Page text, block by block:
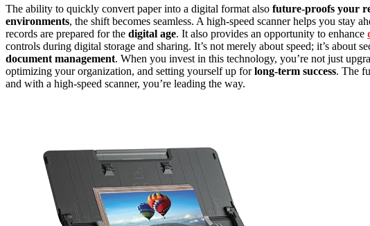
The ability to quickly convert paper into a digital format also future-proofs your
environments, the shift becomes seamless. A high-speed scanner helps you stay
records are prepared for the digital age. It also provides an opportunity to enhance
controls during digital storage and sharing. It’s not merely about speed; it’s about
document management. When you invest in this technology, you’re not just
optimizing your organization, and setting yourself up forlong-term success. The
and with a high-speed scanner, you’re leading the way.